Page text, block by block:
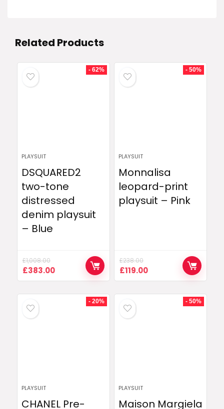
Related Products
- 62%
PLAYSUIT
DSQUARED2
two-tone
distressed
denim playsuit
– Blue
£1,008.00
Original
price
£383.00Current
price
£383.00.
- 50%
PLAYSUIT
Monnalisa
leopard-print
playsuit – Pink
£238.00
Original
price
£119.00Current
price
- 20%
PLAYSUIT
CHANEL Pre-
- 50%
PLAYSUIT
Maison Margiela